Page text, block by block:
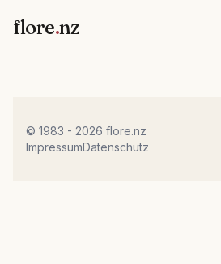
flore.nz
© 1983 - 2026 flore.nz
ImpressumDatenschutz